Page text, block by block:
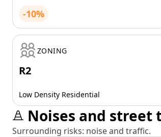
-10%
ZONING
R2
Low Density Residential
Noises and
Surrounding risks: noise and traffic.